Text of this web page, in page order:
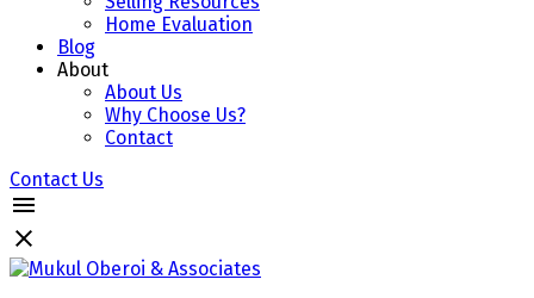
Home Evaluation
Blog
About
About Us
Why Choose Us?
Contact
Contact Us